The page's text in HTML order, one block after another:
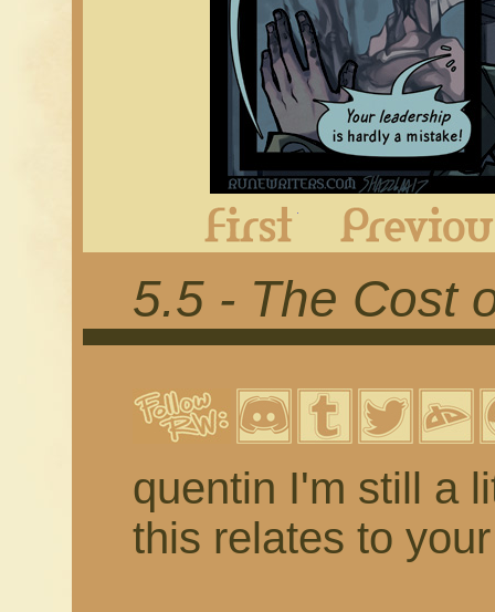
5.5 - The Cost
quentin I'm still a
this relates to